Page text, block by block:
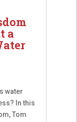
a
water
In this
Tom